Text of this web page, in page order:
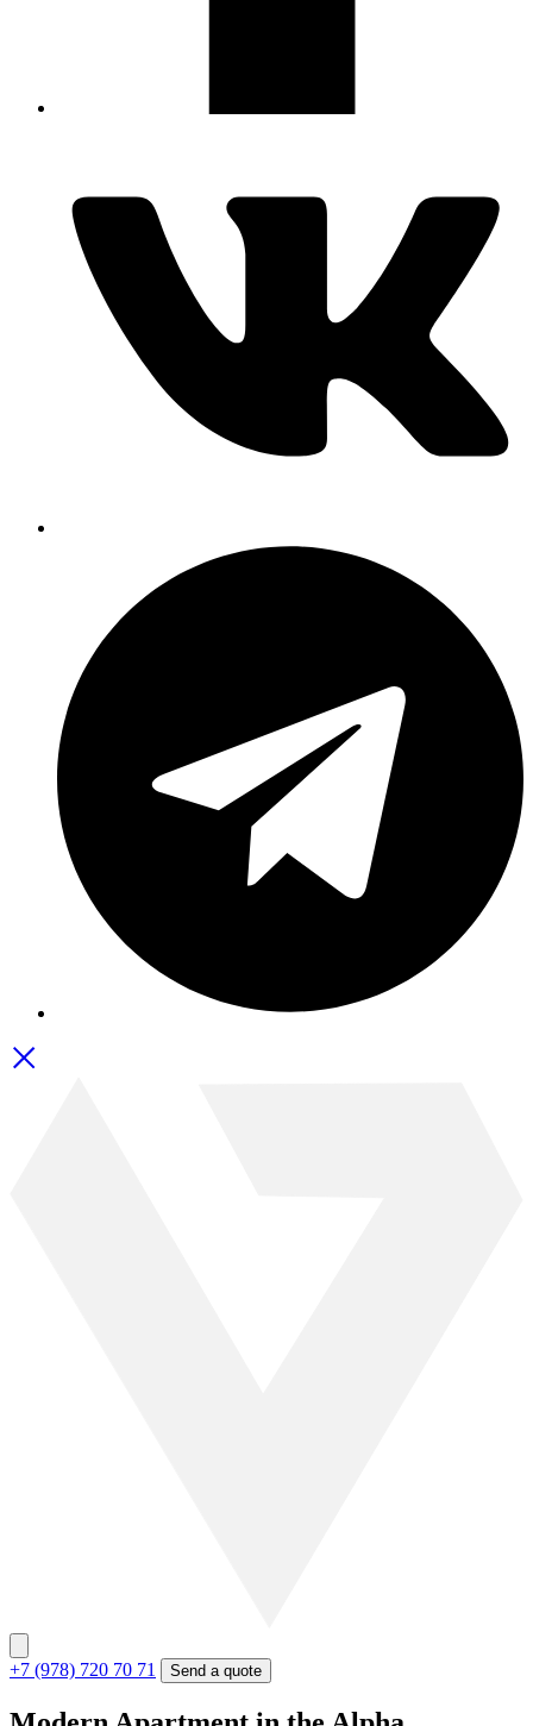
+7 (978) 720 70 71 Send a quote